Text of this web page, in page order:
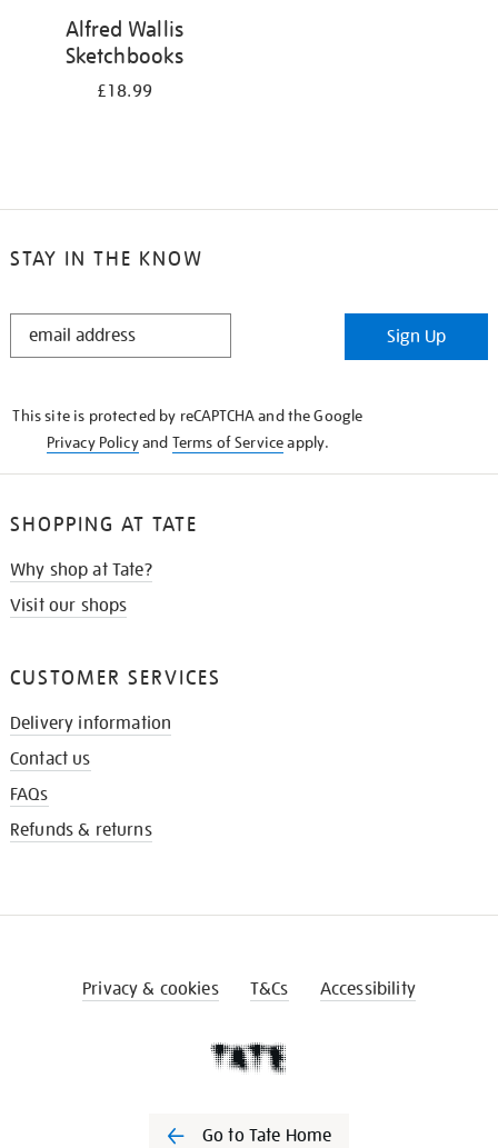
Alfred Wallis
Sketchbooks
£18.99
STAY IN THE KNOW
STAY
Sign Up
This site is protected by reCAPTCHA and the Google
Privacy Policyand Terms of Serviceapply.
SHOPPING AT TATE
Why shop at Tate?
Visit our shops
CUSTOMER SERVICES
Delivery information
Contact us
FAQs
Refunds & returns
Privacy & cookies T&Cs Accessibility
Go to Tate Home